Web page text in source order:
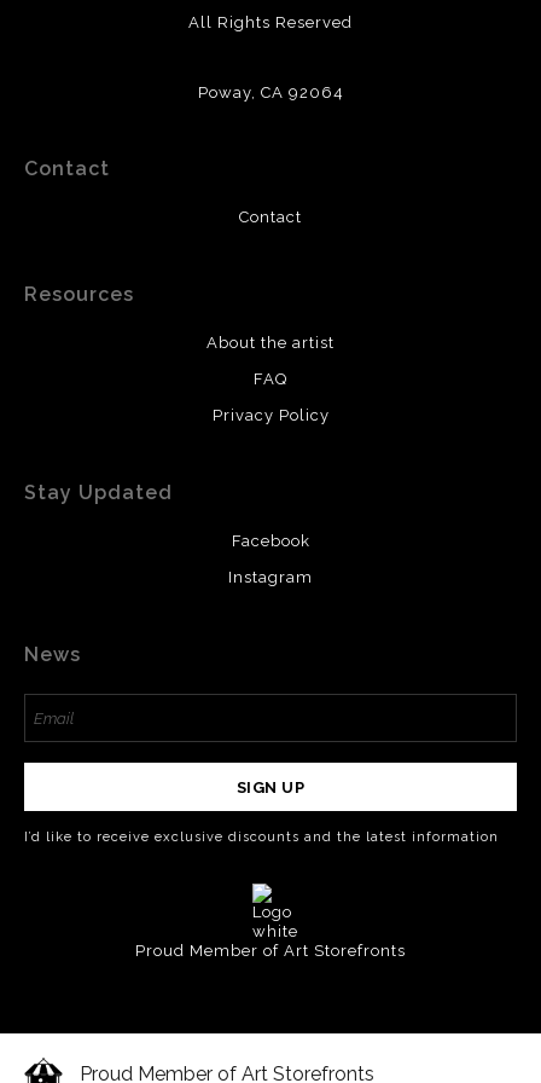
All Rights Reserved
Poway, CA 92064
Contact
Contact
Resources
About the artist
FAQ
Privacy Policy
Stay Updated
Facebook
Instagram
News
SIGN UP
I’d like to receive exclusive discounts and the latest information
Proud Member of Art Storefronts
Proud Member of Art Storefronts